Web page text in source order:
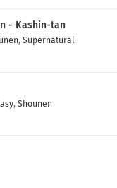
- Kashin-tan
, Supernatural
, Shounen